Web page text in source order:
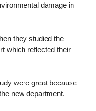
damage in
they studied the
which reflected their
were great because
new department.